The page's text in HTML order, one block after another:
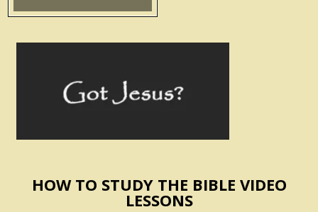
HOW TO STUDY THE BIBLE VIDEO
LESSONS